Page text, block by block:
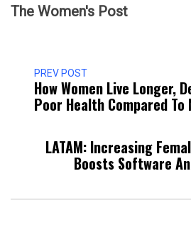
The Women's Post
PREV POST
How Women Live Longer,
Poor Health Compared To
LATAM: Increasing
Boosts Software